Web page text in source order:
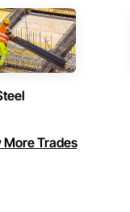
More Trades